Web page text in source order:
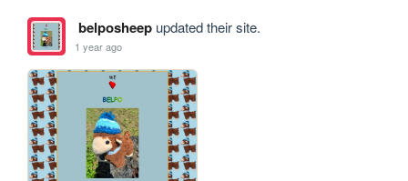
belposheepupdated their site.
1 year ago